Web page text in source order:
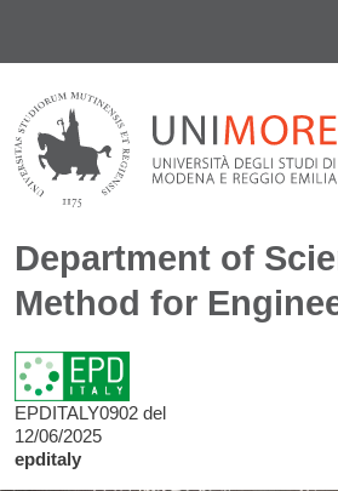
Department of
Method for
EPDITALY0902 del
12/06/2025
epditaly